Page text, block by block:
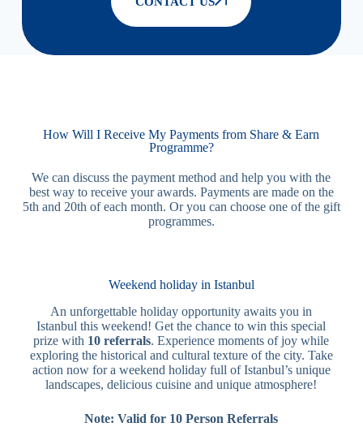
How Will I Receive My Payments from Share & Earn
Programme?
We can discuss the payment method and help you with the
best way to receive your awards. Payments are made on the
5th and 20th of each month. Or you can choose one of the gift
programmes.
Weekend holiday in Istanbul
An unforgettable holiday opportunity awaits you in
Istanbul this weekend! Get the chance to win this special
prize with 10 referrals. Experience moments of joy while
exploring the historical and cultural texture of the city. Take
action now for a weekend holiday full of Istanbul’s unique
landscapes, delicious cuisine and unique atmosphere!
Note: Valid for 10 Person Referrals